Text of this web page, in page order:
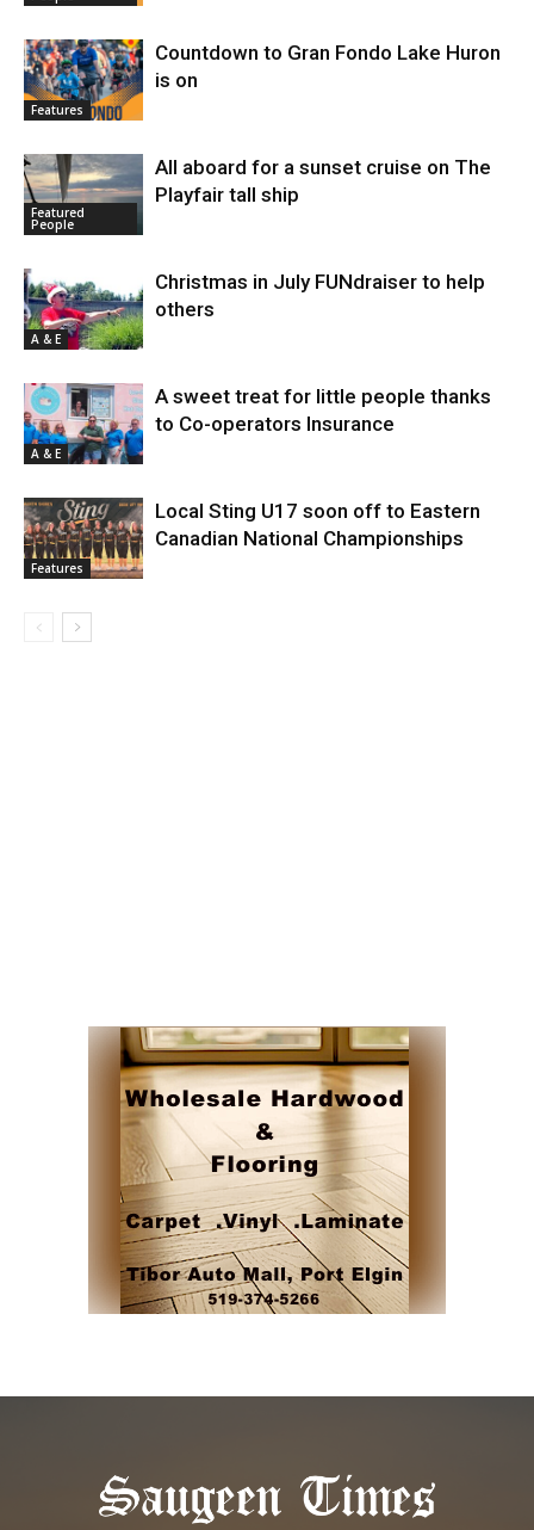
Features
Countdown to Gran Fondo Lake Huron
is on
Featured
People
All aboard for a sunset cruise on The
Playfair tall ship
A & E
Christmas in July FUNdraiser to help
others
A & E
A sweet treat for little people thanks
to Co-operators Insurance
Features
Local Sting U17 soon off to Eastern
Canadian National Championships